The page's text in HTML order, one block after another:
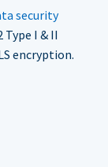
security
Type I & II
encryption.